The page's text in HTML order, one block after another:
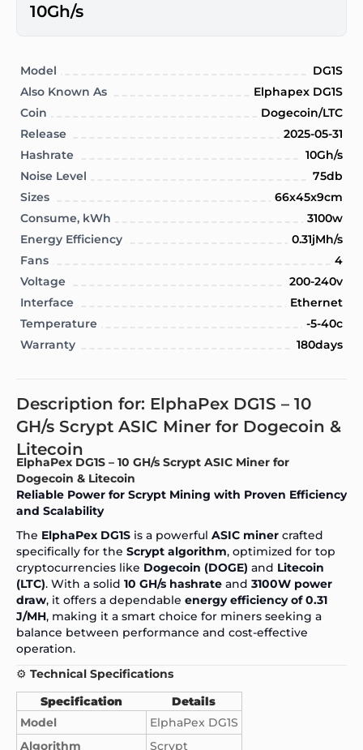
10Gh/s
Model
DG1S
Also Known As
Elphapex DG1S
Coin
Dogecoin/LTC
Release
2025-05-31
Hashrate
10Gh/s
Noise Level
75db
Sizes
66x45x9cm
Consume, kWh
3100w
Energy Efficiency
0.31jMh/s
Fans
4
Voltage
200-240v
Interface
Ethernet
Temperature
-5-40c
Warranty
180days
Description for: ElphaPex DG1S – 10
GH/s Scrypt ASIC Miner for Dogecoin &
Litecoin
ElphaPex DG1S – 10 GH/s Scrypt ASIC Miner for
Dogecoin & Litecoin
Reliable Power for Scrypt Mining with Proven Efficiency
and Scalability
The ElphaPex DG1S is a powerful ASIC miner crafted
specifically for the Scrypt algorithm, optimized for top
cryptocurrencies like Dogecoin (DOGE) and Litecoin
(LTC). With a solid 10 GH/s hashrate and 3100W power
draw, it offers a dependable energy efficiency of 0.31
J/MH, making it a smart choice for miners seeking a
balance between performance and cost-effective
operation.
⚙️ Technical Specifications
Specification
Details
Model
ElphaPex DG1S
Algorithm
Scrypt